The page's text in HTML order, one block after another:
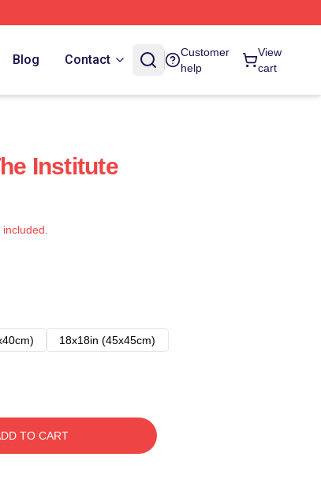
Blog Contact
Customer
help
View
cart
Institute
18x18in (45x45cm)
TO CART